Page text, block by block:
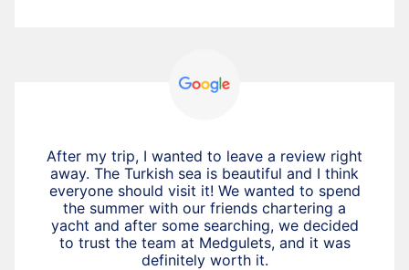
After my trip, I wanted to leave a review right
away. The Turkish sea is beautiful and I think
everyone should visit it! We wanted to spend
the summer with our friends chartering a
yacht and after some searching, we decided
to trust the team at Medgulets, and it was
definitely worth it.